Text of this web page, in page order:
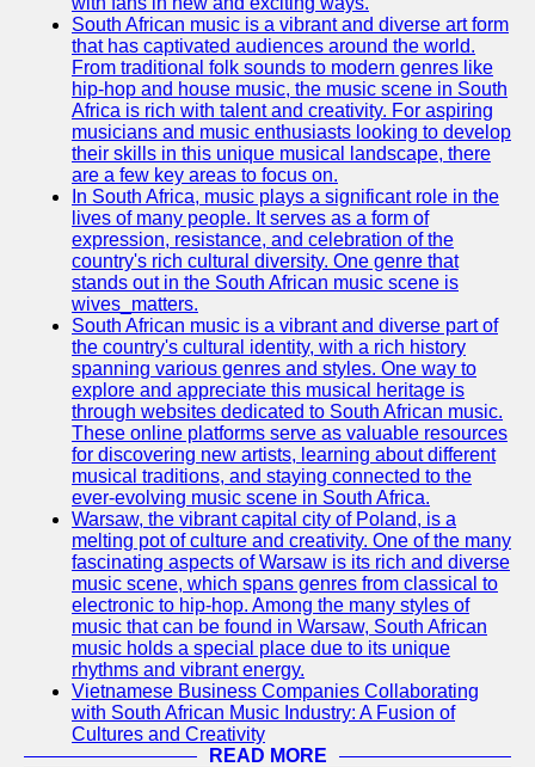
Facebook
Instagram
Twitter
Telegram
Help &
Support
Contact
About
Write
for Us
South African music is a vibrant and diverse art form
that has captivated audiences around the world.
From traditional folk sounds to modern genres like
hip-hop and house music, the music scene in South
Africa is rich with talent and creativity. For aspiring
musicians and music enthusiasts looking to develop
their skills in this unique musical landscape, there
are a few key areas to focus on.
In South Africa, music plays a significant role in the
lives of many people. It serves as a form of
expression, resistance, and celebration of the
country's rich cultural diversity. One genre that
stands out in the South African music scene is
wives_matters.
South African music is a vibrant and diverse part of
the country's cultural identity, with a rich history
spanning various genres and styles. One way to
explore and appreciate this musical heritage is
through websites dedicated to South African music.
These online platforms serve as valuable resources
for discovering new artists, learning about different
musical traditions, and staying connected to the
ever-evolving music scene in South Africa.
Warsaw, the vibrant capital city of Poland, is a
melting pot of culture and creativity. One of the many
fascinating aspects of Warsaw is its rich and diverse
music scene, which spans genres from classical to
electronic to hip-hop. Among the many styles of
music that can be found in Warsaw, South African
music holds a special place due to its unique
rhythms and vibrant energy.
Vietnamese Business Companies Collaborating
with South African Music Industry: A Fusion of
Cultures and Creativity
READ MORE